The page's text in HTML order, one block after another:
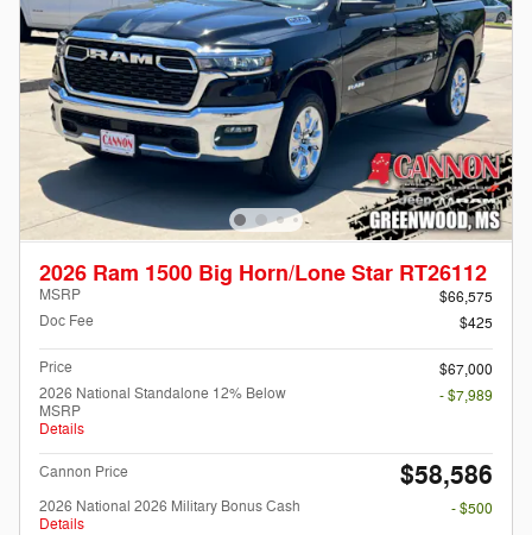
2026 Ram 1500 Big Horn/Lone Star RT26112
MSRP
$66,575
Doc Fee
$425
Price
$67,000
2026 National Standalone 12% Below
MSRP
Details
- $7,989
Cannon Price $58,586
2026 National 2026 Military Bonus Cash
Details
- $500